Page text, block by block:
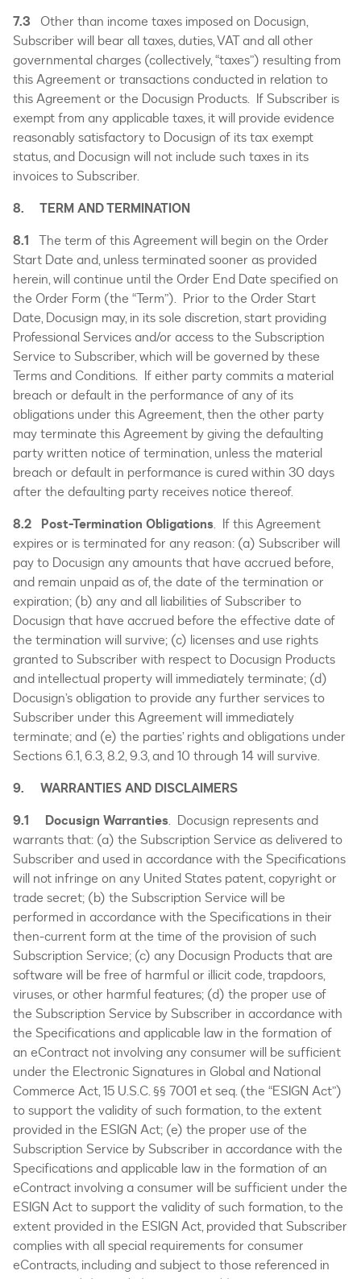
7.3 Other than income taxes imposed on Docusign,
Subscriber will bear all taxes, duties, VAT and all other
governmental charges (collectively, “taxes”) resulting from
this Agreement or transactions conducted in relation to
this Agreement or the Docusign Products. If Subscriber is
exempt from any applicable taxes, it will provide evidence
reasonably satisfactory to Docusign of its tax exempt
status, and Docusign will not include such taxes in its
invoices to Subscriber.
8. TERM AND TERMINATION
8.1 The term of this Agreement will begin on the Order
Start Date and, unless terminated sooner as provided
herein, will continue until the Order End Date specified on
the Order Form (the “Term”). Prior to the Order Start
Date, Docusign may, in its sole discretion, start providing
Professional Services and/or access to the Subscription
Service to Subscriber, which will be governed by these
Terms and Conditions. If either party commits a material
breach or default in the performance of any of its
obligations under this Agreement, then the other party
may terminate this Agreement by giving the defaulting
party written notice of termination, unless the material
breach or default in performance is cured within 30 days
after the defaulting party receives notice thereof.
8.2 Post-Termination Obligations. If this Agreement
expires or is terminated for any reason: (a) Subscriber will
pay to Docusign any amounts that have accrued before,
and remain unpaid as of, the date of the termination or
expiration; (b) any and all liabilities of Subscriber to
Docusign that have accrued before the effective date of
the termination will survive; (c) licenses and use rights
granted to Subscriber with respect to Docusign Products
and intellectual property will immediately terminate; (d)
Docusign’s obligation to provide any further services to
Subscriber under this Agreement will immediately
terminate; and (e) the parties’ rights and obligations under
Sections 6.1, 6.3, 8.2, 9.3, and 10 through 14 will survive.
9. WARRANTIES AND DISCLAIMERS
9.1
Docusign Warranties. Docusign represents and
warrants that: (a) the Subscription Service as delivered to
Subscriber and used in accordance with the Specifications
will not infringe on any United States patent, copyright or
trade secret; (b) the Subscription Service will be
performed in accordance with the Specifications in their
then-current form at the time of the provision of such
Subscription Service; (c) any Docusign Products that are
software will be free of harmful or illicit code, trapdoors,
viruses, or other harmful features; (d) the proper use of
the Subscription Service by Subscriber in accordance with
the Specifications and applicable law in the formation of
an eContract not involving any consumer will be sufficient
under the Electronic Signatures in Global and National
Commerce Act, 15 U.S.C. §§ 7001 et seq. (the “ESIGN Act”)
to support the validity of such formation, to the extent
provided in the ESIGN Act; (e) the proper use of the
Subscription Service by Subscriber in accordance with the
Specifications and applicable law in the formation of an
eContract involving a consumer will be sufficient under the
ESIGN Act to support the validity of such formation, to the
extent provided in the ESIGN Act, provided that Subscriber
complies with all special requirements for consumer
eContracts, including and subject to those referenced in